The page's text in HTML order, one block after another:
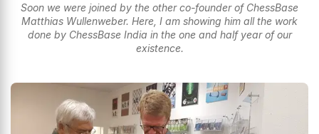
Soon we were joined by the other co-founder of ChessBase
Matthias Wullenweber. Here, I am showing him all the work
done by ChessBase India in the one and half year of our
existence.